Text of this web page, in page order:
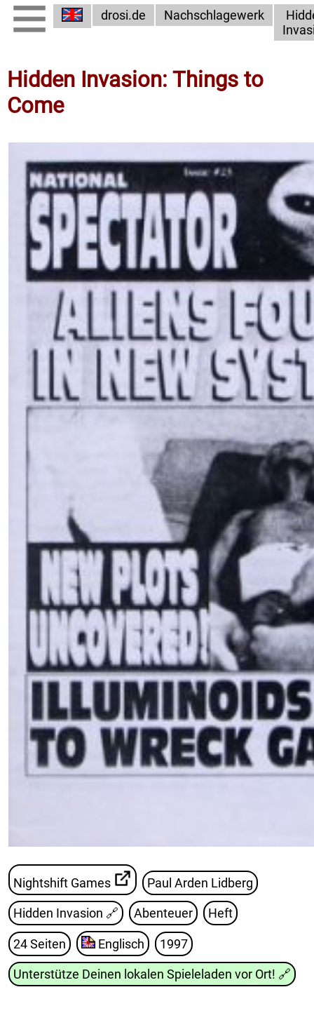
drosi.de Nachschlagewerk
Hidden Invasion: Things to
Come
Nightshift Games Paul Arden Lidberg
Hidden Invasion 🔗 Abenteuer Heft
24 Seiten Englisch 1997
Unterstütze Deinen lokalen Spieleladen vor Ort! 🔗